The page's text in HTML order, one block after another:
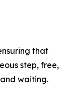
that
step, free,
waiting.